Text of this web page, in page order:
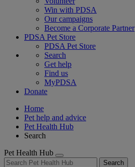
Win with PDSA
Our campaigns
Become a Corporate Partner
PDSA Pet Store
PDSA Pet Store
Search
Get help
Find us
MyPDSA
Donate
Home
Pet help and advice
Pet Health Hub
Search
Pet Health Hub
Search